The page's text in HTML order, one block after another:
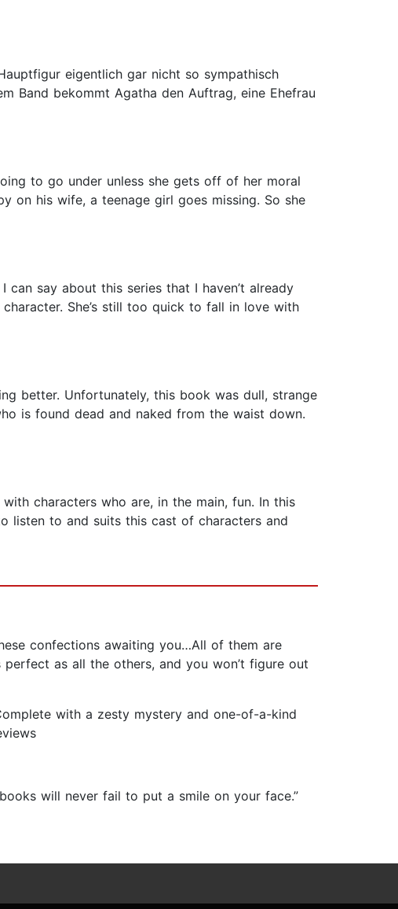
eigentlich gar nicht so sympathisch
Band bekommt Agatha den Auftrag, eine Ehefrau
to go under unless she gets off of her moral
on his wife, a teenage girl goes missing. So she
can say about this series that I haven’t already
She’s still too quick to fall in love with
better. Unfortunately, this book was dull, strange
is found dead and naked from the waist down.
characters who are, in the main, fun. In this
listen to and suits this cast of characters and
confections awaiting you…All of them are
perfect as all the others, and you won’t figure out
with a zesty mystery and one-of-a-kind
will never fail to put a smile on your face.”